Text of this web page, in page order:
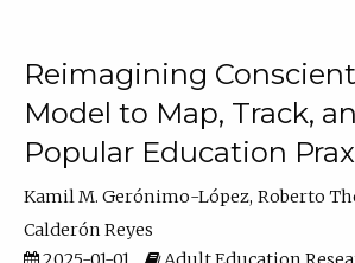
Reimagining
Model to Map, Track,
Popular Education
Kamil M. Gerónimo-López Roberto
Calderón Reyes